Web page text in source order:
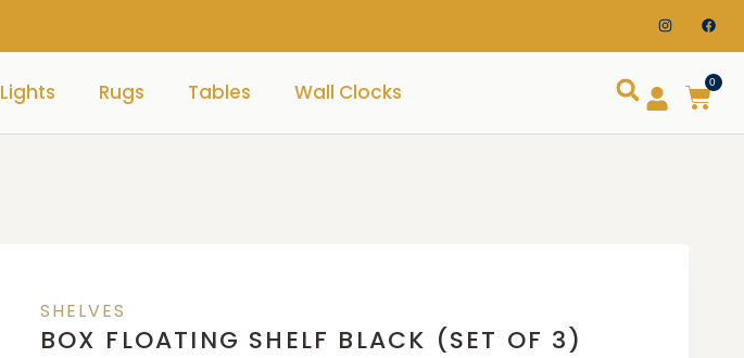
Lights Rugs Tables Wall Clocks 0
SHELVES
BOX FLOATING SHELF BLACK (SET OF 3)